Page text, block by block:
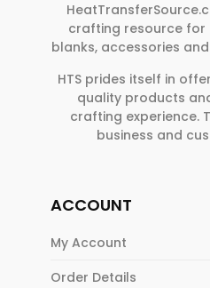
crafting resource for
blanks, accessories
HTS prides itself in
quality products
crafting experience.
business and
ACCOUNT
My Account
Order Details